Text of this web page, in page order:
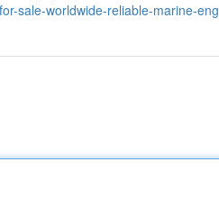
sale-worldwide-reliable-marine-